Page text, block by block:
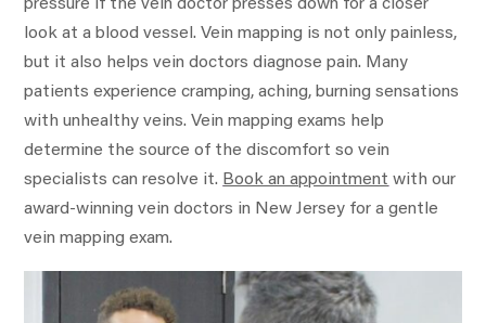
pressure if the vein doctor presses down for a closer
look at a blood vessel. Vein mapping is not only painless,
but it also helps vein doctors diagnose pain. Many
patients experience cramping, aching, burning sensations
with unhealthy veins. Vein mapping exams help
determine the source of the discomfort so vein
specialists can resolve it. Book an appointment with our
award-winning vein doctors in New Jersey for a gentle
vein mapping exam.